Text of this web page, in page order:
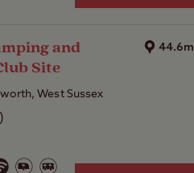
and
Site
44.6m
West Sussex
)